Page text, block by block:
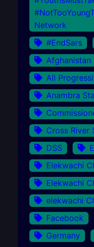
Network
#EndSars
Afghanistan
All
Anambra
Cross River
DSS
Elekwachi
Elekwachi
elekwachi
Facebook
Germany